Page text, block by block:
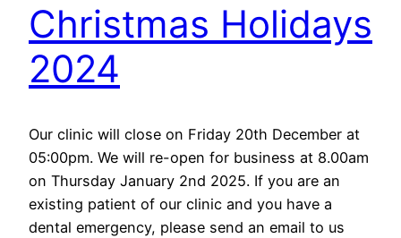
Christmas Holidays
2024
Our clinic will close on Friday 20th December at
05:00pm. We will re-open for business at 8.00am
on Thursday January 2nd 2025. If you are an
existing patient of our clinic and you have a
dental emergency, please send an email to us